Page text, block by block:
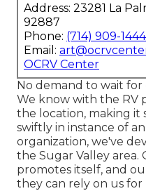
Address: 23281 La
92887
Phone: (714) 909-1444
Email:
OCRV Center
No demand to wait
We know with the RV
the location, making it
swiftly in instance of an
organization, we've
the Sugar Valley
promotes itself, and
they can rely on us for